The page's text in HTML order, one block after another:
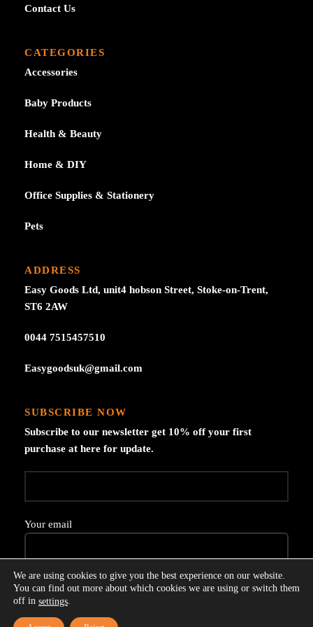
Contact Us
CATEGORIES
Accessories
Baby Products
Health & Beauty
Home & DIY
Office Supplies & Stationery
Pets
ADDRESS
Easy Goods Ltd, unit4 hobson Street, Stoke-on-Trent,
ST6 2AW
0044 7515457510
Easygoodsuk@gmail.com
SUBSCRIBE NOW
Subscribe to our newsletter get 10% off your first
purchase at here for update.
Your email
We are using cookies to give you the best experience on our website.
You can find out more about which cookies we are using or switch them
off in settings.